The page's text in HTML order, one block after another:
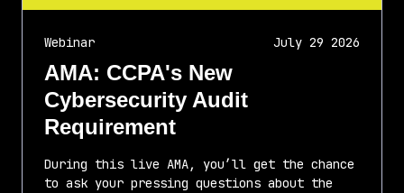
Webinar July 29 2026
AMA: CCPA's New
Cybersecurity Audit
Requirement
During this live AMA, you’ll get the chance
to ask your pressing questions about the